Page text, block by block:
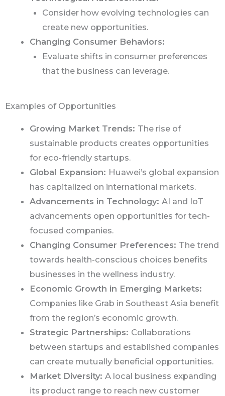
Consider how evolving technologies can
create new opportunities.
Changing Consumer Behaviors:
Evaluate shifts in consumer preferences
that the business can leverage.
Examples of Opportunities
Growing Market Trends: The rise of
sustainable products creates opportunities
for eco-friendly startups.
Global Expansion: Huawei’s global expansion
has capitalized on international markets.
Advancements in Technology:AI and IoT
advancements open opportunities for tech-
focused companies.
Changing Consumer Preferences: The trend
towards health-conscious choices benefits
businesses in the wellness industry.
Economic Growth in Emerging Markets:
Companies like Grab in Southeast Asia benefit
from the region’s economic growth.
Strategic Partnerships: Collaborations
between startups and established companies
can create mutually beneficial opportunities.
Market Diversity:A local business expanding
its product range to reach new customer